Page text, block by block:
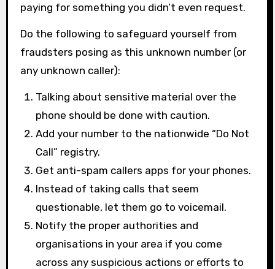
paying for something you didn’t even request.
Do the following to safeguard yourself from
fraudsters posing as this unknown number (or
any unknown caller):
Talking about sensitive material over the
phone should be done with caution.
Add your number to the nationwide “Do Not
Call” registry.
Get anti-spam callers apps for your phones.
Instead of taking calls that seem
questionable, let them go to voicemail.
Notify the proper authorities and
organisations in your area if you come
across any suspicious actions or efforts to